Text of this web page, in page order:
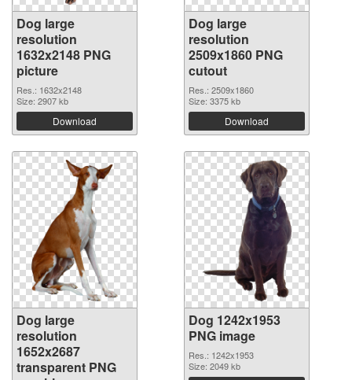
Dog large
resolution
1632x2148 PNG
picture
Res.: 1632x2148
Size: 2907 kb
Download
Dog large
resolution
2509x1860 PNG
cutout
Res.: 2509x1860
Size: 3375 kb
Download
Dog large
resolution
1652x2687
transparent PNG
Dog 1242x1953
PNG image
Res.: 1242x1953
Size: 2049 kb